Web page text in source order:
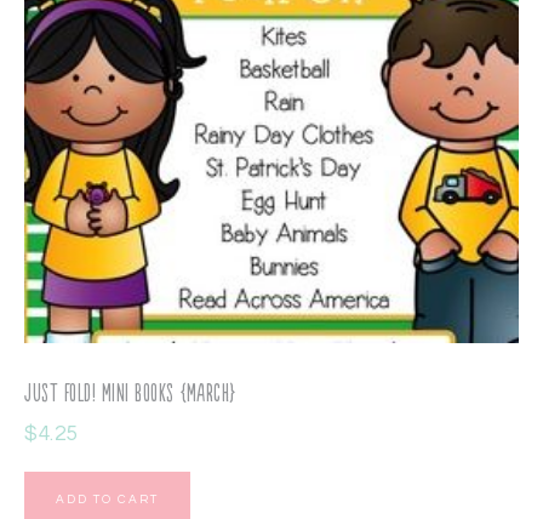
Just Fold! Mini Books {March}
$4.25
ADD TO CART